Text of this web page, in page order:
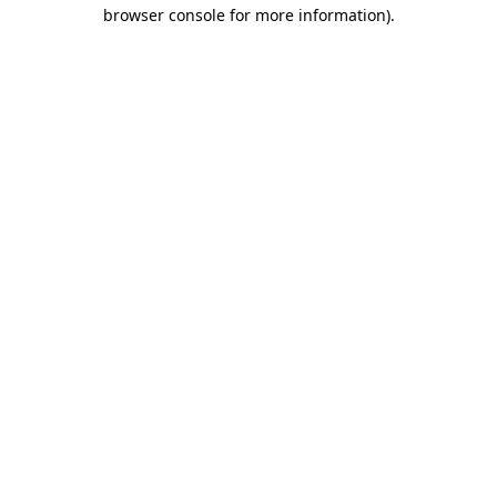
browser console for more information).